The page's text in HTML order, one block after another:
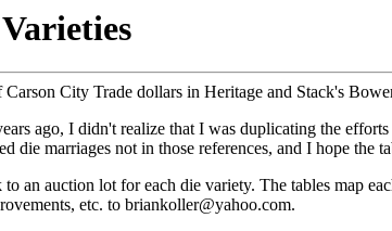
Carson City Trade dollars in Heritage and Stack's
ago, I didn't realize that I was duplicating the
die marriages not in those references, and I hope the
an auction lot for each die variety. The tables map
etc. to briankoller@yahoo.com.